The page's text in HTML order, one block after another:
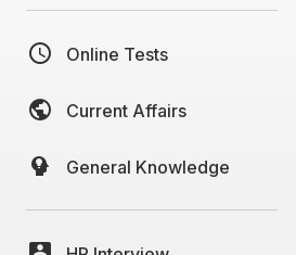
Online Tests
Current Affairs
General Knowledge